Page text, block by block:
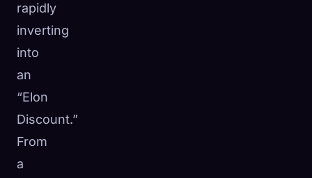
rapidly
inverting
into
an
“Elon
Discount.”
From
a